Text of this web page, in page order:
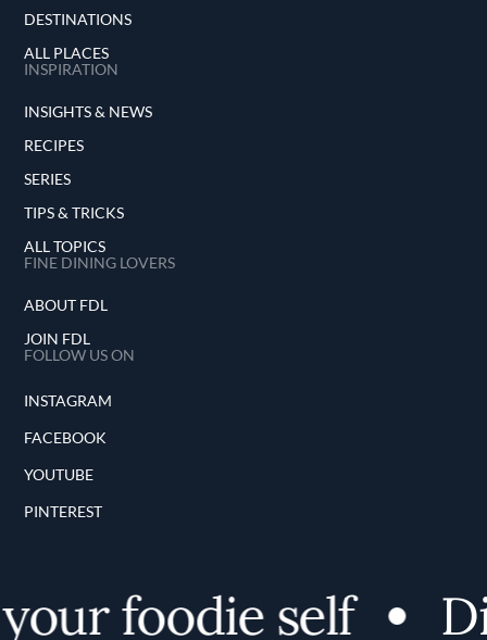
DESTINATIONS
ALL PLACES
INSPIRATION
INSIGHTS & NEWS
RECIPES
SERIES
TIPS & TRICKS
ALL TOPICS
FINE DINING LOVERS
ABOUT FDL
JOIN FDL
FOLLOW US ON
INSTAGRAM
FACEBOOK
YOUTUBE
PINTEREST
foodie self